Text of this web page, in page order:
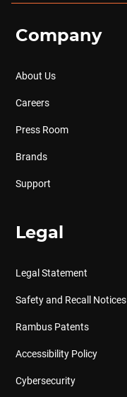
Company
About Us
Careers
Press Room
Brands
Support
Legal
Legal Statement
Safety and Recall Notices
Rambus Patents
Accessibility Policy
Cybersecurity